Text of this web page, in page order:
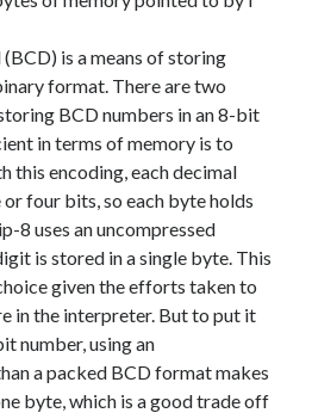
is a means of storing
format. There are two
BCD numbers in an 8-bit
in terms of memory is to
this encoding, each decimal
four bits, so each byte holds
8 uses an uncompressed
is stored in a single byte. This
given the efforts taken to
in the interpreter. But to put it
number, using an
a packed BCD format makes
byte, which is a good trade off